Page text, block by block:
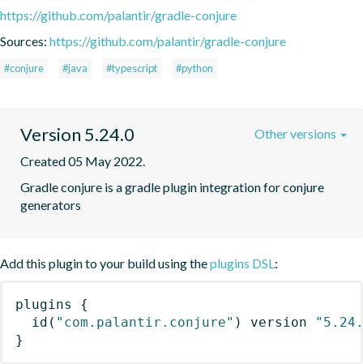
https://github.com/palantir/gradle-conjure
Sources: https://github.com/palantir/gradle-conjure
#conjure #java #typescript #python
Version 5.24.0
Created 05 May 2022.
Gradle conjure is a gradle plugin integration for conjure
generators
Other versions
Add this plugin to your build using theplugins DSL:
plugins
{
id ( "com.palantir.conjure" ) version
}